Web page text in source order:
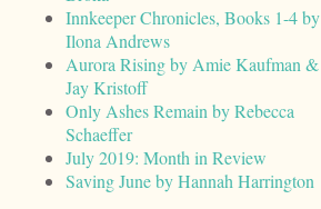
Innkeeper Chronicles, Books 1-4 by
Ilona Andrews
Aurora Rising by Amie Kaufman &
Jay Kristoff
Only Ashes Remain by Rebecca
Schaeffer
July 2019: Month in Review
Saving June by Hannah Harrington